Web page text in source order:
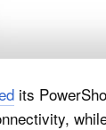
its